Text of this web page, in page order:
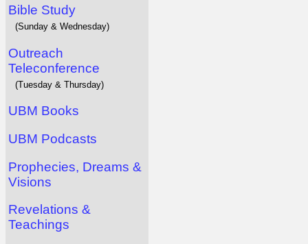
Bible Study
(Sunday & Wednesday)
Outreach
Teleconference
(Tuesday & Thursday)
UBM Books
UBM Podcasts
Prophecies, Dreams &
Visions
Revelations &
Teachings